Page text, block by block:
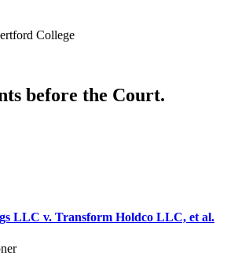
College
before the Court.
LLC v. Transform Holdco LLC, et al.